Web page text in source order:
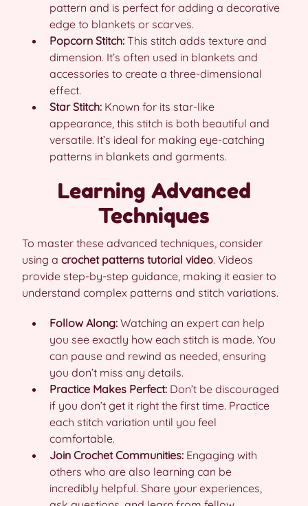
pattern and is perfect for adding a decorative
edge to blankets or scarves.
Popcorn Stitch: This stitch adds texture and
dimension. It’s often used in blankets and
accessories to create a three-dimensional
effect.
Star Stitch: Known for its star-like
appearance, this stitch is both beautiful and
versatile. It’s ideal for making eye-catching
patterns in blankets and garments.
Learning Advanced
Techniques
To master these advanced techniques, consider
using a crochet patterns tutorial video. Videos
provide step-by-step guidance, making it easier to
understand complex patterns and stitch variations.
Follow Along: Watching an expert can help
you see exactly how each stitch is made. You
can pause and rewind as needed, ensuring
you don’t miss any details.
Practice Makes Perfect: Don’t be discouraged
if you don’t get it right the first time. Practice
each stitch variation until you feel
comfortable.
Join Crochet Communities: Engaging with
others who are also learning can be
incredibly helpful. Share your experiences,